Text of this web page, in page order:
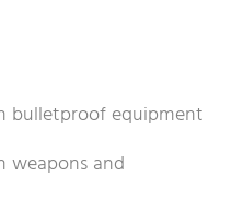
bulletproof equipment
weapons and